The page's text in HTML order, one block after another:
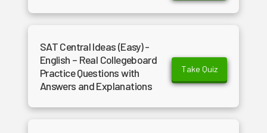
SAT Central Ideas (Easy) -
English – Real Collegeboard
Practice Questions with
Answers and Explanations
Take Quiz